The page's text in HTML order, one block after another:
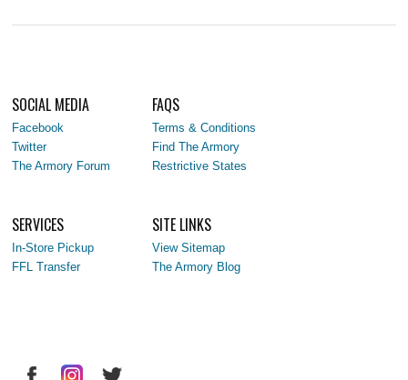
SOCIAL MEDIA
Facebook
Twitter
The Armory Forum
FAQS
Terms & Conditions
Find The Armory
Restrictive States
SERVICES
In-Store Pickup
FFL Transfer
SITE LINKS
View Sitemap
The Armory Blog